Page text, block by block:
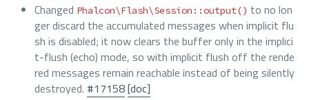
Changed Phalcon\Flash\Session::output() to no lon
ger discard the accumulated messages when implicit flu
sh is disabled; it now clears the buffer only in the implici
t-flush (echo) mode, so with implicit flush off the rende
red messages remain reachable instead of being silently
destroyed. #17158[doc]